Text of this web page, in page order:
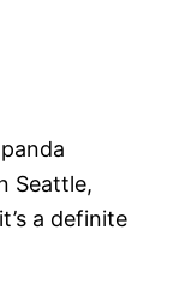
Seattle,
a definite